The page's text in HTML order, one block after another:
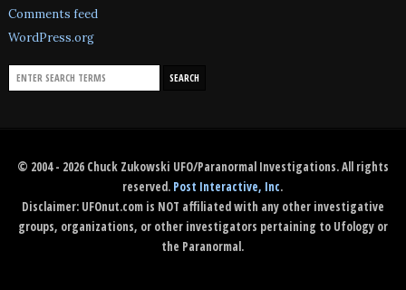
Comments feed
WordPress.org
© 2004 - 2026 Chuck Zukowski UFO/Paranormal Investigations. All rights
reserved. Post Interactive, Inc.
Disclaimer: UFOnut.com is NOT affiliated with any other investigative
groups, organizations, or other investigators pertaining to Ufology or
the Paranormal.